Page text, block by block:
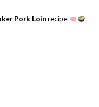
Pork Loin recipe